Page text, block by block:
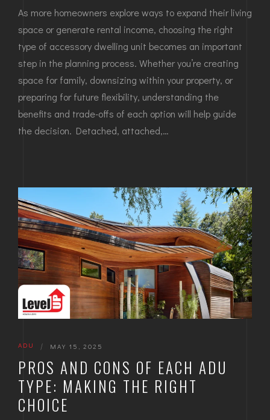
As more homeowners explore ways to expand their living
space or generate rental income, choosing the right
type of accessory dwelling unit becomes an important
step in the planning process. Whether you’re creating
space for family, downsizing within your property, or
preparing for future flexibility, understanding the
benefits and trade-offs of each option will help guide
the decision. Detached, attached,…
ADU | MAY 15, 2025
PROS AND CONS OF EACH ADU
TYPE: MAKING THE RIGHT
CHOICE